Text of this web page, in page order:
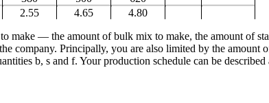
2.55 4.65
4.80
make — the amount of bulk mix to make, the amount of
company. Principally, you are also limited by the amount
b, s and f. Your production schedule can be described